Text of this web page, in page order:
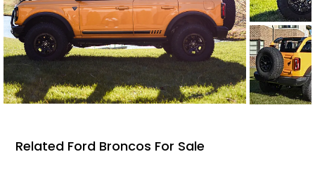
Related Ford Broncos For Sale